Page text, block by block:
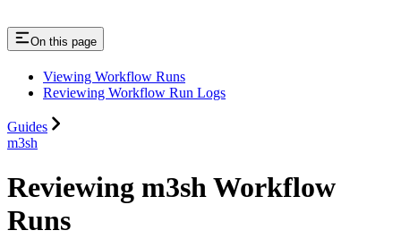
On this page
Viewing Workflow Runs
Reviewing Workflow Run Logs
Guides
m3sh
Reviewing m3sh Workflow
Runs